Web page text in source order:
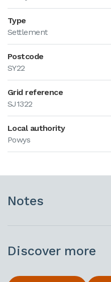
Type
Settlement
Postcode
SY22
Grid reference
SJ1322
Local authority
Powys
Notes
Discover more